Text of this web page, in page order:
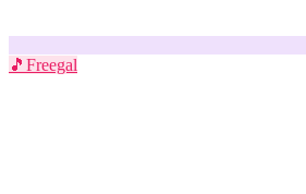
🎵 Freegal